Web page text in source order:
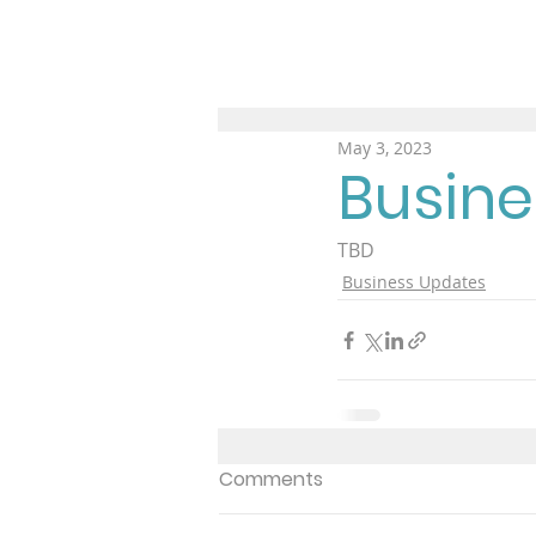
May 3, 2023
TBD
Business Updates
Comments